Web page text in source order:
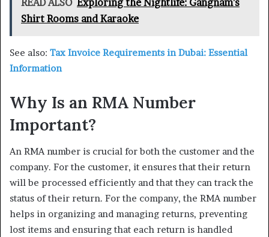
Shirt Rooms and Karaoke
See also: Tax Invoice Requirements in Dubai: Essential
Information
Why Is an RMA Number
Important?
An RMA number is crucial for both the customer and the
company. For the customer, it ensures that their return
will be processed efficiently and that they can track the
status of their return. For the company, the RMA number
helps in organizing and managing returns, preventing
lost items and ensuring that each return is handled